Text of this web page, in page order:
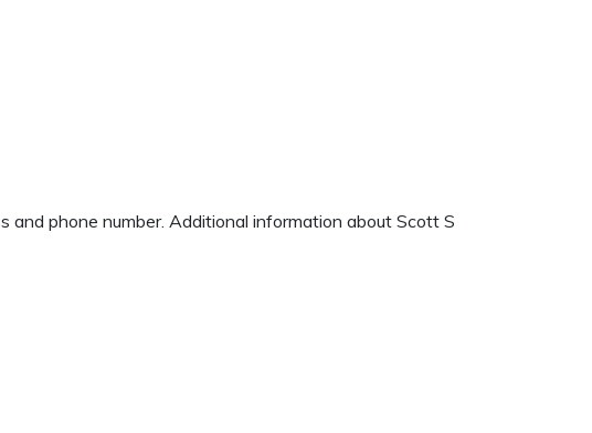
phone number. Additional information about Scott S